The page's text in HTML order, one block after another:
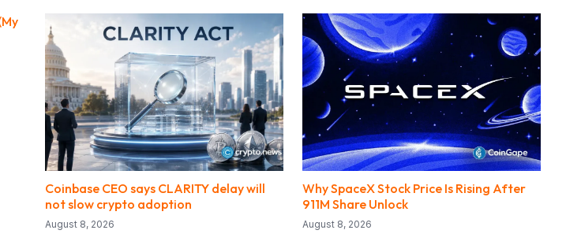
Coinbase CEO says CLARITY delay will
not slow crypto adoption
August 8, 2026
Why SpaceX Stock Price Is Rising After
911M Share Unlock
August 8, 2026